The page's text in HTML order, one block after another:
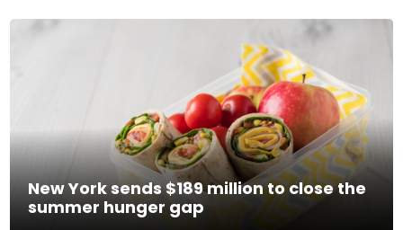
New York sends $189 million to close the
summer hunger gap